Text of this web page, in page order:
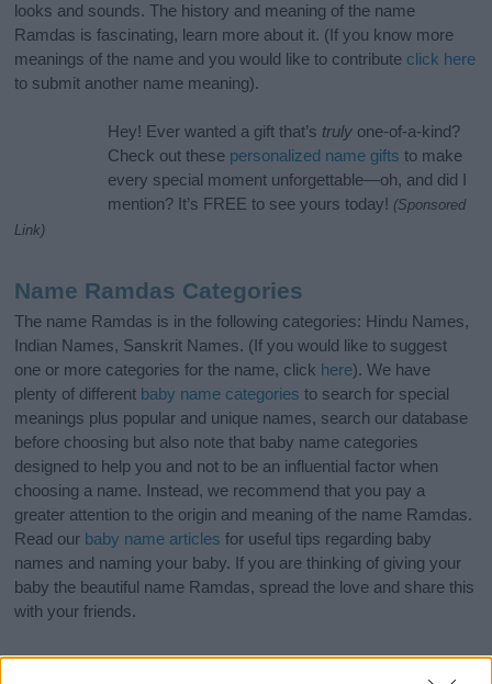
looks and sounds. The history and meaning of the name
Ramdas is fascinating, learn more about it. (If you know more
meanings of the name and you would like to contribute click here
to submit another name meaning).
Hey! Ever wanted a gift that’s truly one-of-a-kind?
Check out these personalized name gifts to make
every special moment unforgettable—oh, and did I
mention? It’s FREE to see yours today! (Sponsored
Link)
Name Ramdas Categories
The name Ramdas is in the following categories: Hindu Names,
Indian Names, Sanskrit Names. (If you would like to suggest
one or more categories for the name, click here). We have
plenty of different baby name categories to search for special
meanings plus popular and unique names, search our database
before choosing but also note that baby name categories
designed to help you and not to be an influential factor when
choosing a name. Instead, we recommend that you pay a
greater attention to the origin and meaning of the name Ramdas.
Read our baby name articles for useful tips regarding baby
names and naming your baby. If you are thinking of giving your
baby the beautiful name Ramdas, spread the love and share this
with your friends.